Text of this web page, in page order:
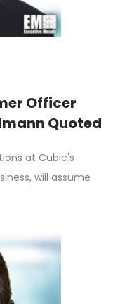
Officer
Quoted
at Cubic's
will assume